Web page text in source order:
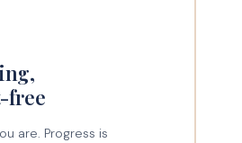
free
are. Progress is